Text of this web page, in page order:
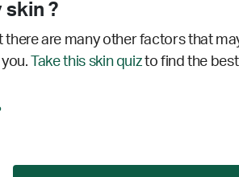
skin ?
are many other factors that
Take this skin quizto find the best